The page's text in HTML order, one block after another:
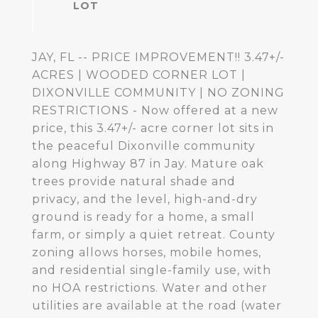
JAY, FL -- PRICE IMPROVEMENT!! 3.47+/-
ACRES | WOODED CORNER LOT |
DIXONVILLE COMMUNITY | NO ZONING
RESTRICTIONS - Now offered at a new
price, this 3.47+/- acre corner lot sits in
the peaceful Dixonville community
along Highway 87 in Jay. Mature oak
trees provide natural shade and
privacy, and the level, high-and-dry
ground is ready for a home, a small
farm, or simply a quiet retreat. County
zoning allows horses, mobile homes,
and residential single-family use, with
no HOA restrictions. Water and other
utilities are available at the road (water